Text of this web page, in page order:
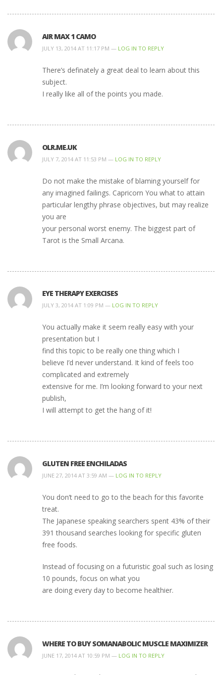
AIR MAX 1 CAMO
JULY 13, 2014 AT 11:17 PM — LOG IN TO REPLY
There’s definately a great deal to learn about this
subject.
I really like all of the points you made.
OLR.ME.UK
JULY 7, 2014 AT 11:53 PM — LOG IN TO REPLY
Do not make the mistake of blaming yourself for
any imagined failings. Capricorn You what to attain
particular lengthy phrase objectives, but may realize
you are
your personal worst enemy. The biggest part of
Tarot is the Small Arcana.
EYE THERAPY EXERCISES
JULY 3, 2014 AT 1:09 PM — LOG IN TO REPLY
You actually make it seem really easy with your
presentation but I
find this topic to be really one thing which I
believe I’d never understand. It kind of feels too
complicated and extremely
extensive for me. I’m looking forward to your next
publish,
I will attempt to get the hang of it!
GLUTEN FREE ENCHILADAS
JUNE 27, 2014 AT 3:59 AM — LOG IN TO REPLY
You don’t need to go to the beach for this favorite
treat.
The Japanese speaking searchers spent 43% of their
391 thousand searches looking for specific gluten
free foods.
Instead of focusing on a futuristic goal such as losing
10 pounds, focus on what you
are doing every day to become healthier.
WHERE TO BUY SOMANABOLIC MUSCLE MAXIMIZER
JUNE 17, 2014 AT 10:59 PM — LOG IN TO REPLY